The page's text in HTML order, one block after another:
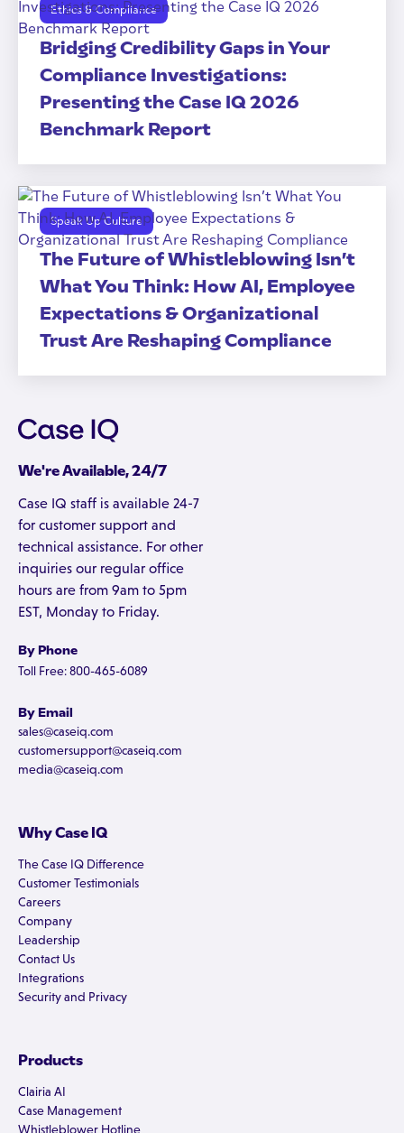
Ethics & Compliance
Bridging Credibility Gaps in Your
Compliance Investigations:
Presenting the Case IQ 2026
Benchmark Report
Speak Up Culture
The Future of Whistleblowing Isn’t
What You Think: How AI, Employee
Expectations & Organizational
Trust Are Reshaping Compliance
We're Available, 24/7
Case IQ staff is available 24-7
for customer support and
technical assistance. For other
inquiries our regular office
hours are from 9am to 5pm
EST, Monday to Friday.
By Phone
Toll Free: 800-465-6089
By Email
sales@caseiq.com
customersupport@caseiq.com
media@caseiq.com
Why Case IQ
The Case IQ Difference
Customer Testimonials
Careers
Company
Leadership
Contact Us
Integrations
Security and Privacy
Products
Clairia AI
Case Management
Whistleblower Hotline